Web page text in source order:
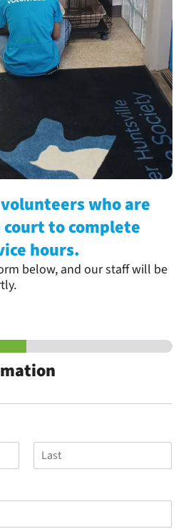
who are
to complete
hours.
below, and our staff will be